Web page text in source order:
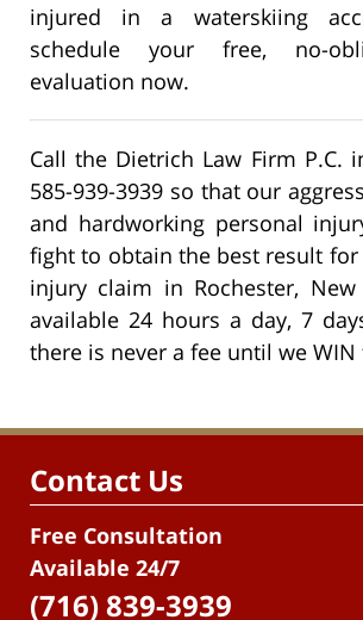
injured in a waterskiing
schedule your free, no-
evaluation now.
Call the Dietrich Law Firm P.C.
585-939-3939 so that our
and hardworking personal
fight to obtain the best result for
injury claim in Rochester,
available 24 hours a day, 7
there is never a fee until we WIN
Contact Us
Free Consultation
Available 24/7
(716) 839-3939